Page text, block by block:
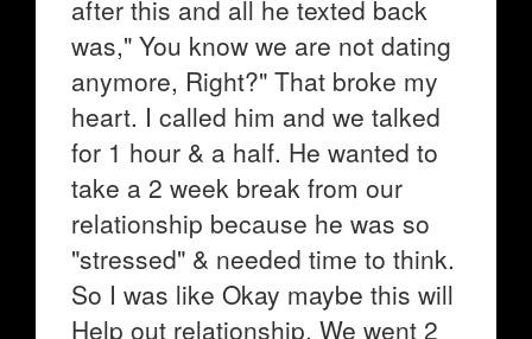
after this and all he texted back
was," You know we are not dating
anymore, Right?" That broke my
heart. I called him and we talked
for 1 hour & a half. He wanted to
take a 2 week break from our
relationship because he was so
"stressed" & needed time to think.
So I was like Okay maybe this will
Help out relationship. We went 2